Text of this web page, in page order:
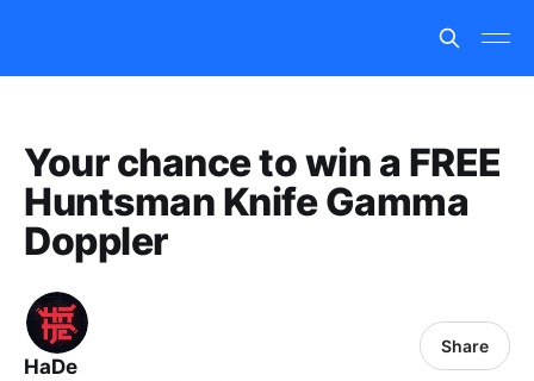
Your chance to win a FREE
Huntsman Knife Gamma
Doppler
HaDe
Share